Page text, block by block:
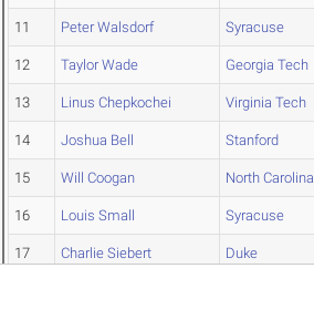
11 Peter Walsdorf Syracuse
12 Taylor Wade Georgia Tech
13 Linus Chepkochei Virginia Tech
14 Joshua Bell Stanford
15 Will Coogan North Carolina
16 Louis Small Syracuse
17 Charlie Siebert Duke